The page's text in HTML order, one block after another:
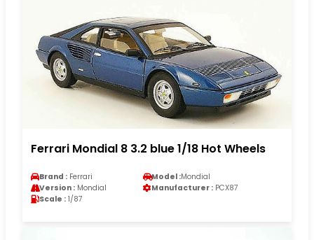
Ferrari Mondial 8 3.2 blue 1/18 Hot Wheels
Brand : Ferrari Model :Mondial
Version : Mondial Manufacturer : PCX87
Scale : 1/87